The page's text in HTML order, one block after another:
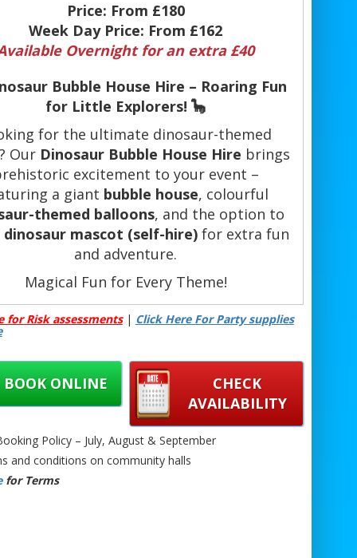
Price: From £180
Week Day Price: From £162
Overnight for an extra £40
Bubble House Hire – Roaring Fun
for Little Explorers! 🦕
for the ultimate dinosaur-themed
Our Dinosaur Bubble House Hire brings
excitement to your event –
a giant bubble house, colourful
themed balloons, and the option to
dinosaur mascot (self-hire)for extra fun
and adventure.
Magical Fun for Every Theme!
for Bubble House Hire with the perfect
We’ve got you covered! Whether you
Theme,Wedding White Theme, or
Theme, our bubble houses transform
stunning, interactive centrepieces that
delight guests of all ages at birthdays,
baby showers, and special events.
Now – Make Your Event Unforgettable!
for Risk assessments| Click Here For Party supplies
CHECK
AVAILABILITY
BOOK ONLINE
Policy – July, August & September
and conditions on community halls
for Terms